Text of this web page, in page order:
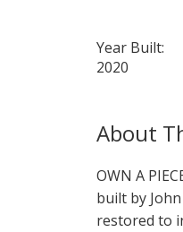
Year Built:
2020
OWN A
built by
restored to